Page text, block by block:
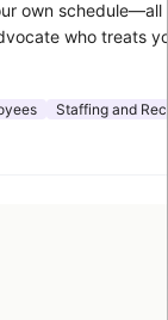
own schedule—all
who treats
Staffing and